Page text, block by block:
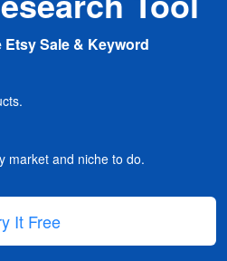
Sale & Keyword
market and niche to do.
It Free